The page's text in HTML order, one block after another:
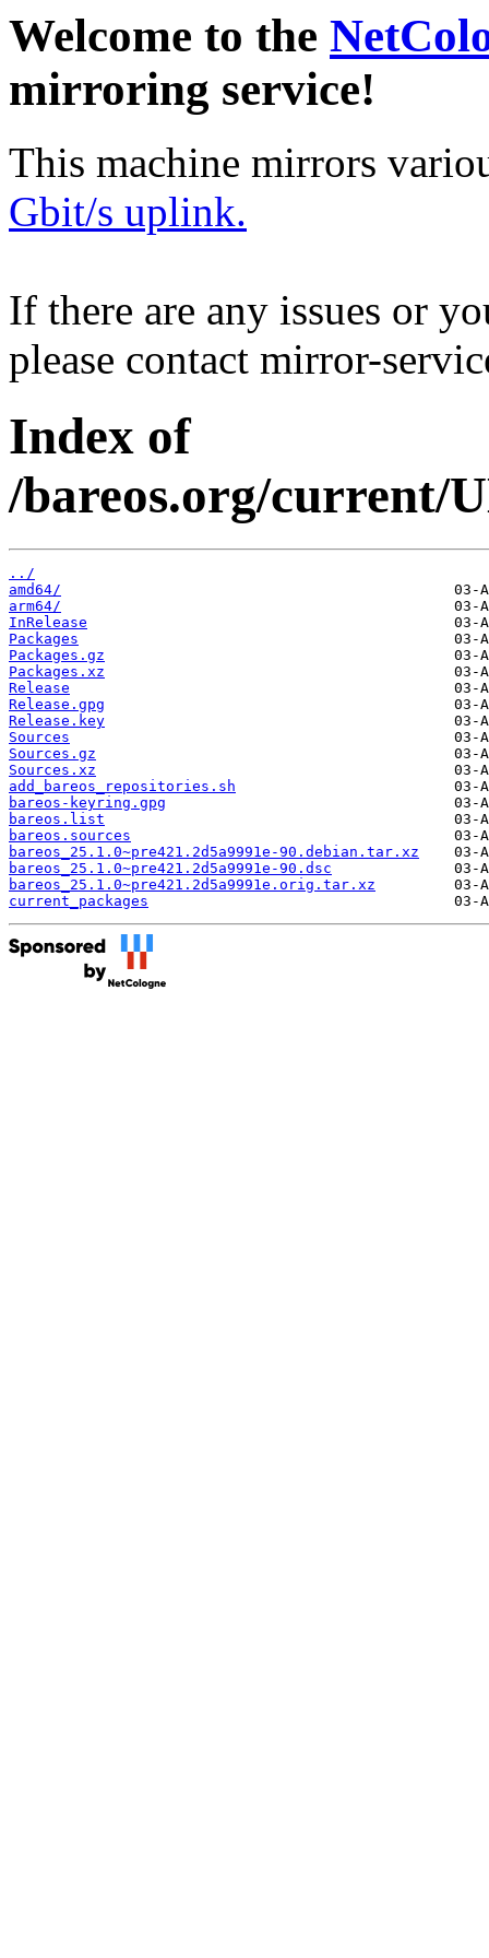
Welcome to the
mirroring service!
This machine mirrors
Gbit/s uplink.
If there are any issues or
please contact mirror-
Index of
/bareos.org/current/
../
amd64/
arm64/
InRelease
Packages
Packages.gz
Packages.xz
Release
Release.gpg
Release.key
Sources
Sources.gz
Sources.xz
add_bareos_repositories.sh
bareos-keyring.gpg
bareos.list
bareos.sources
bareos_25.1.0~pre421.2d5a9991e-90.debian.tar.xz
bareos_25.1.0~pre421.2d5a9991e-90.dsc
bareos_25.1.0~pre421.2d5a9991e.orig.tar.xz
current_packages